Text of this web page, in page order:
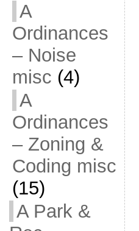
A
Ordinances
– Noise
misc (4)
A
Ordinances
– Zoning &
Coding misc
(15)
A Park &